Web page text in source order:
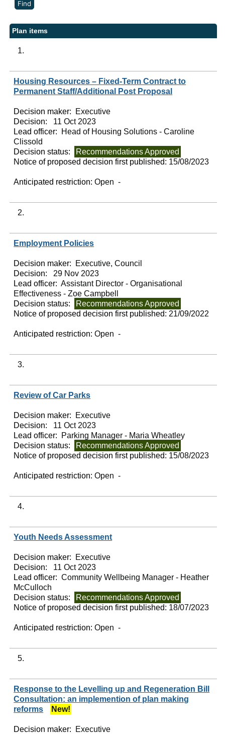
Plan items
1.
Housing Resources – Fixed-Term Contract to
Permanent Staff/Additional Post Proposal
Decision maker:
Executive
Decision:
11 Oct 2023
Lead officer:
Head of Housing Solutions - Caroline
Clissold
Decision status:
Recommendations Approved
Notice of proposed decision first published: 15/08/2023
Anticipated restriction:Open -
2.
Employment Policies
Decision maker:
Executive, Council
Decision:
29 Nov 2023
Lead officer: Assistant Director - Organisational
Effectiveness - Zoe Campbell
Decision status:
Recommendations Approved
Notice of proposed decision first published: 21/09/2022
Anticipated restriction:Open -
3.
Review of Car Parks
Decision maker:
Executive
Decision:
11 Oct 2023
Lead officer:
Parking Manager - Maria Wheatley
Decision status:
Recommendations Approved
Notice of proposed decision first published: 15/08/2023
Anticipated restriction:Open -
4.
Youth Needs Assessment
Decision maker:
Executive
Decision:
11 Oct 2023
Lead officer: Community Wellbeing Manager - Heather
McCulloch
Decision status:
Recommendations Approved
Notice of proposed decision first published: 18/07/2023
Anticipated restriction:Open -
5.
Response to the Levelling up and Regeneration Bill
Consultation: an implemention of plan making
reforms
New!
Decision maker:
Executive